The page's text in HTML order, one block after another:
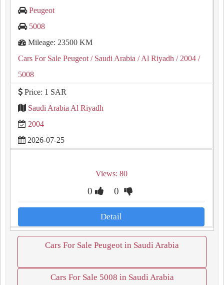
Peugeot
5008
Mileage: 23500 KM
Cars For Sale Peugeot / Saudi Arabia / Al Riyadh / 2004 /
5008
Price: 1 SAR
Saudi Arabia Al Riyadh
2004
2026-07-25
Views: 80
0 0
Detail
Cars For Sale Peugeot in Saudi Arabia
Cars For Sale 5008 in Saudi Arabia